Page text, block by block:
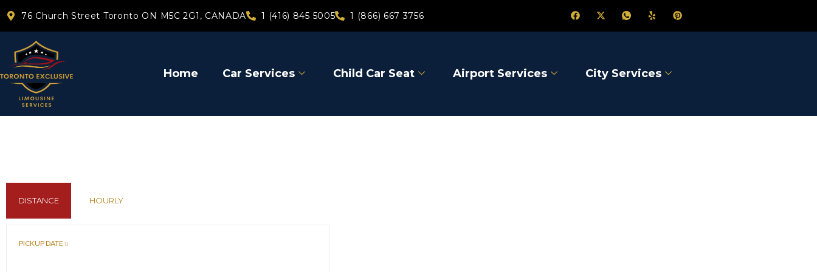
76 Church Street Toronto ON M5C 2G1, CANADA 1 (416) 845 5005 1 (866) 667 3756
Home Car Services Child Car Seat Airport Services City Services
DISTANCE HOURLY
PICKUP DATE